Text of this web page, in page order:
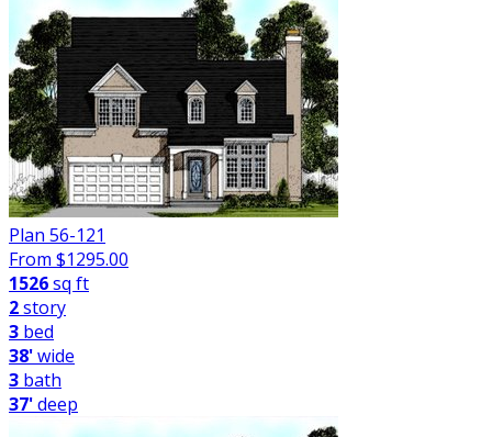
Plan 56-121
From $1295.00
1526sq ft
2story
3 bed
38'wide
3 bath
37'deep